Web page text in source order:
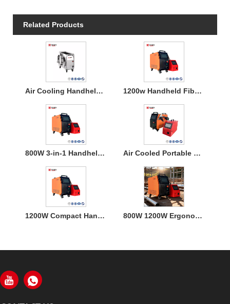
Related Products
Air Cooling Handheld Laser Welding Machine 1200w Handheld Fiber Laser Welding Air Cooled
800W 3-in-1 Handheld Laser Welder Machine with Air Cooling Air Cooled Portable Mini Laser Welder Machine for Metal
1200W Compact Handheld Fiber Laser Welding Air Cooled Machine 800W 1200W Ergonomic Air Cooling Handheld Welding Machine